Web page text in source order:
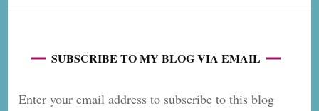
SUBSCRIBE TO MY BLOG VIA EMAIL
Enter your email address to subscribe to this blog